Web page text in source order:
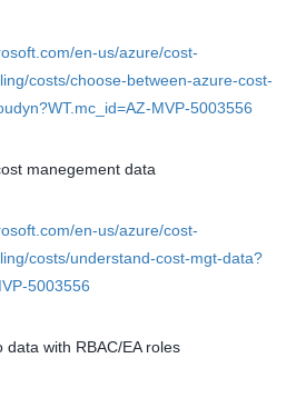
en-us/azure/cost-
costs/choose-between-azure-cost-
MVP-5003556
manegement data
en-us/azure/cost-
costs/understand-cost-mgt-data?
5003556
data with RBAC/EA roles